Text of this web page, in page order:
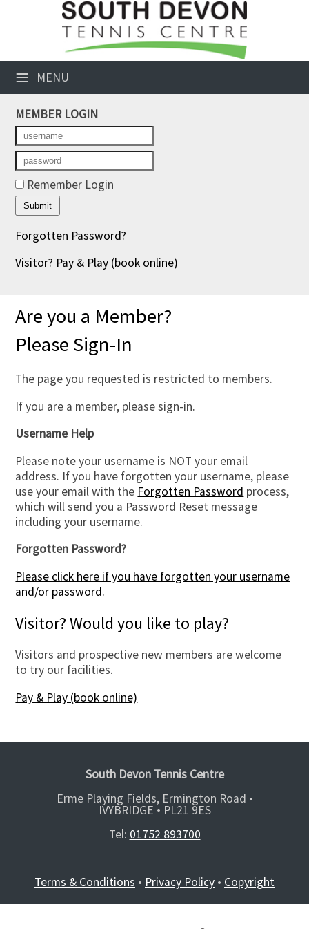
≡ MENU
Club Website
Booking Sheets
Cancelled Court Alerts
Leagues
Tournaments
Members' Directory
Newsletters
Contact Us
MEMBER LOGIN
Remember Login
Forgotten Password?
Visitor? Pay & Play (book online)
Are you a Member?
Please Sign-In
The page you requested is restricted to members.
If you are a member, please sign-in.
Username Help
Please note your username is NOT your email
address. If you have forgotten your username, please
use your email with the Forgotten Password process,
which will send you a Password Reset message
including your username.
Forgotten Password?
Please click here if you have forgotten your username
and/or password.
Visitor? Would you like to play?
Visitors and prospective new members are welcome
to try our facilities.
Pay & Play (book online)
South Devon Tennis Centre
Erme Playing Fields, Ermington Road •
IVYBRIDGE • PL21 9ES
Tel: 01752 893700
Terms & Conditions • Privacy Policy • Copyright